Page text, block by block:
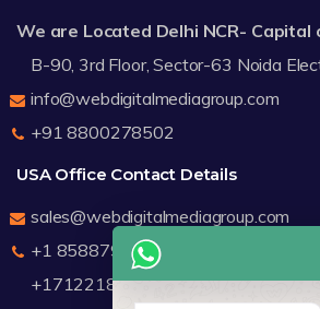
We are Located Delhi NCR- Capital
B-90, 3rd Floor, Sector-63 Noida
info@webdigitalmediagroup.com
+91 8800278502
USA Office Contact Details
sales@webdigitalmediagroup.com
+1 8588791912
+17122183440